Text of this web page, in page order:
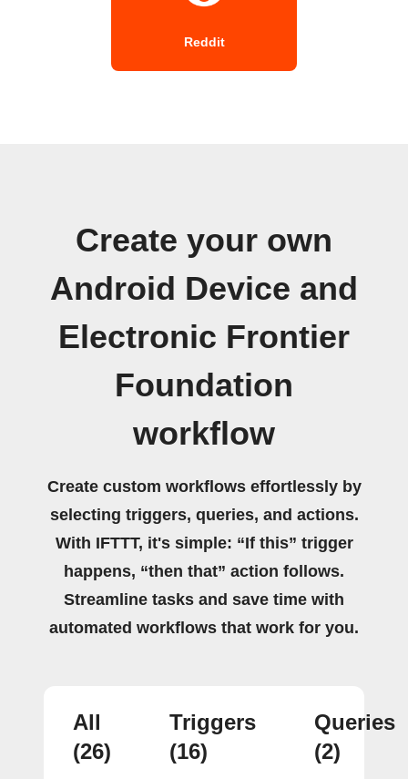
Reddit
Create your own
Android Device and
Electronic Frontier
Foundation
workflow
Create custom workflows effortlessly by
selecting triggers, queries, and actions.
With IFTTT, it's simple: “If this” trigger
happens, “then that” action follows.
Streamline tasks and save time with
automated workflows that work for you.
All
(26)
Triggers
(16)
Queries
(2)